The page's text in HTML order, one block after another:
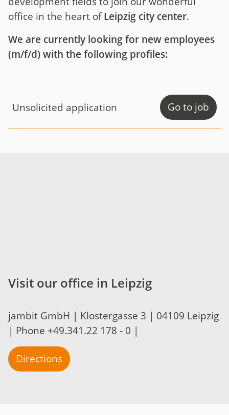
office in the heart ofLeipzig city center.
We are currently looking for new employees
(m/f/d) with the following profiles:
Unsolicited application Go to job
Visit our office in Leipzig
jambit GmbH | Klostergasse 3 | 04109 Leipzig
| Phone +49.341.22 178 - 0 |
Directions